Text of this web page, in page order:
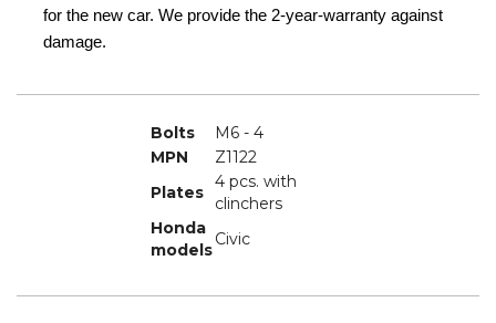
for the new car. We provide the 2-year-warranty against
damage.
Bolts
M6 - 4
MPN
Z1122
Plates
4 pcs. with
clinchers
Honda
models
Civic